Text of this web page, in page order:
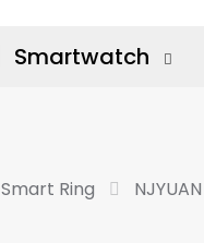
Smartwatch
Smart Ring